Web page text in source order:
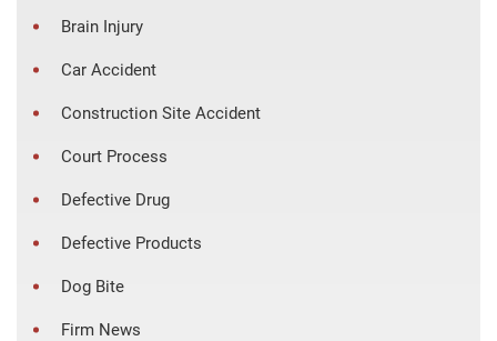
Brain Injury
Car Accident
Construction Site Accident
Court Process
Defective Drug
Defective Products
Dog Bite
Firm News